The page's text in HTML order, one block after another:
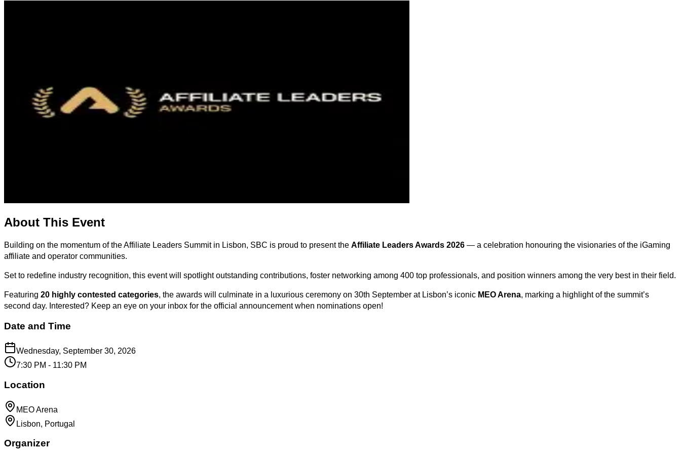
About This Event
Building on the momentum of the Affiliate Leaders Summit in Lisbon, SBC is proud to present the Affiliate Leaders Awards 2026 — a celebration honouring the visionaries of the iGaming
affiliate and operator communities.
Set to redefine industry recognition, this event will spotlight outstanding contributions, foster networking among 400 top professionals, and position winners among the very best in their field.
Featuring 20 highly contested categories, the awards will culminate in a luxurious ceremony on 30th September at Lisbon’s iconic MEO Arena, marking a highlight of the summit’s
second day. Interested? Keep an eye on your inbox for the official announcement when nominations open!
Date and Time
Wednesday, September 30, 2026
7:30 PM - 11:30 PM
Location
MEO Arena
Lisbon, Portugal
Organizer